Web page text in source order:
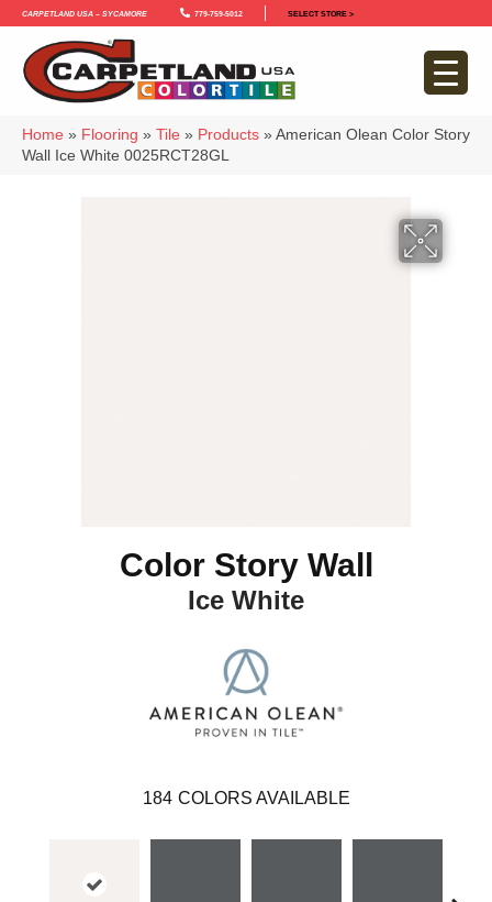
Carpetland USA – Sycamore 779-759-5012 SELECT STORE >
Home » Flooring » Tile » Products » American Olean Color Story
Wall Ice White 0025RCT28GL
Color Story Wall
Ice White
184 COLORS AVAILABLE